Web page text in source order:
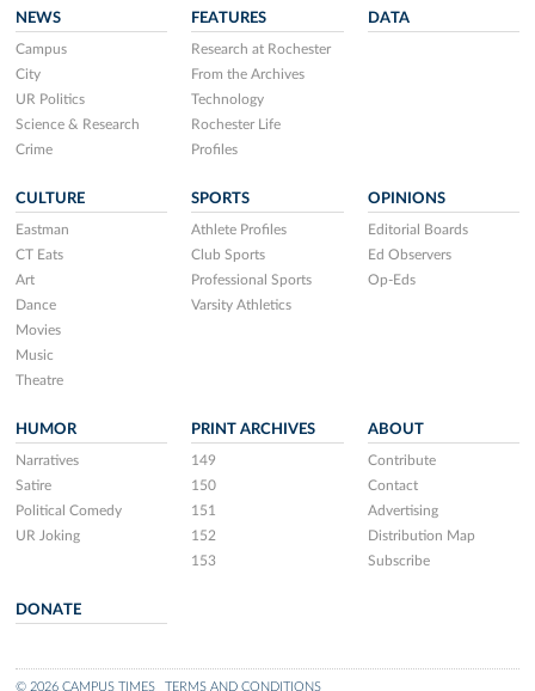
NEWS
Campus
City
UR Politics
Science & Research
Crime
FEATURES
Research at Rochester
From the Archives
Technology
Rochester Life
Profiles
DATA
CULTURE
Eastman
CT Eats
Art
Dance
Movies
Music
Theatre
SPORTS
Athlete Profiles
Club Sports
Professional Sports
Varsity Athletics
OPINIONS
Editorial Boards
Ed Observers
Op-Eds
HUMOR
Narratives
Satire
Political Comedy
UR Joking
PRINT ARCHIVES
149
150
151
152
153
ABOUT
Contribute
Contact
Advertising
Distribution Map
Subscribe
DONATE
© 2026 CAMPUS TIMES TERMS AND CONDITIONS